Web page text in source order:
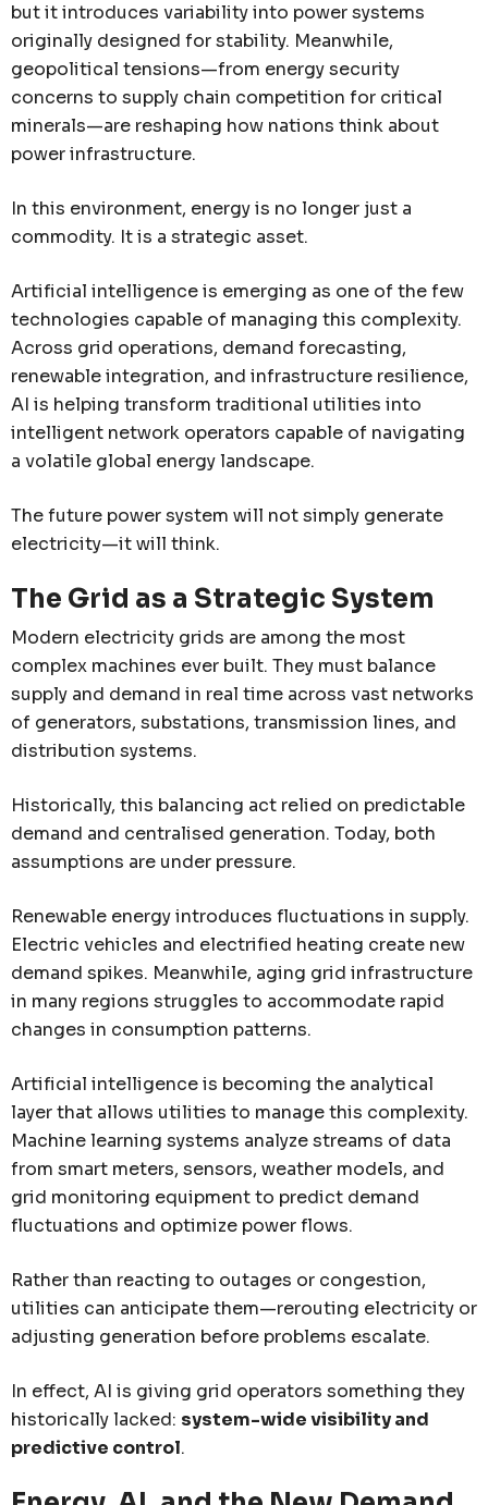
but it introduces variability into power systems
originally designed for stability. Meanwhile,
geopolitical tensions—from energy security
concerns to supply chain competition for critical
minerals—are reshaping how nations think about
power infrastructure.
In this environment, energy is no longer just a
commodity. It is a strategic asset.
Artificial intelligence is emerging as one of the few
technologies capable of managing this complexity.
Across grid operations, demand forecasting,
renewable integration, and infrastructure resilience,
AI is helping transform traditional utilities into
intelligent network operators capable of navigating
a volatile global energy landscape.
The future power system will not simply generate
electricity—it will think.
The Grid as a Strategic System
Modern electricity grids are among the most
complex machines ever built. They must balance
supply and demand in real time across vast networks
of generators, substations, transmission lines, and
distribution systems.
Historically, this balancing act relied on predictable
demand and centralised generation. Today, both
assumptions are under pressure.
Renewable energy introduces fluctuations in supply.
Electric vehicles and electrified heating create new
demand spikes. Meanwhile, aging grid infrastructure
in many regions struggles to accommodate rapid
changes in consumption patterns.
Artificial intelligence is becoming the analytical
layer that allows utilities to manage this complexity.
Machine learning systems analyze streams of data
from smart meters, sensors, weather models, and
grid monitoring equipment to predict demand
fluctuations and optimize power flows.
Rather than reacting to outages or congestion,
utilities can anticipate them—rerouting electricity or
adjusting generation before problems escalate.
In effect, AI is giving grid operators something they
historically lacked: system-wide visibility and
predictive control.